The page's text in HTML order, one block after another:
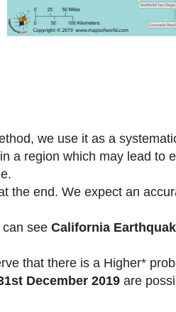
we use it as a
a region which may lead to
the end. We expect an
see California
that there is a Higher*
December 2019 are